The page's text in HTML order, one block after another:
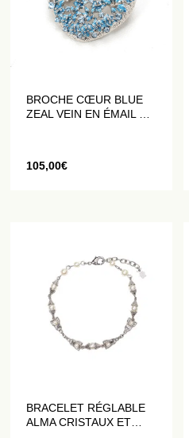
BROCHE CŒUR BLUE
ZEAL VEIN EN ÉMAIL ET
105,00€
BRACELET RÉGLABLE
ALMA CRISTAUX ET